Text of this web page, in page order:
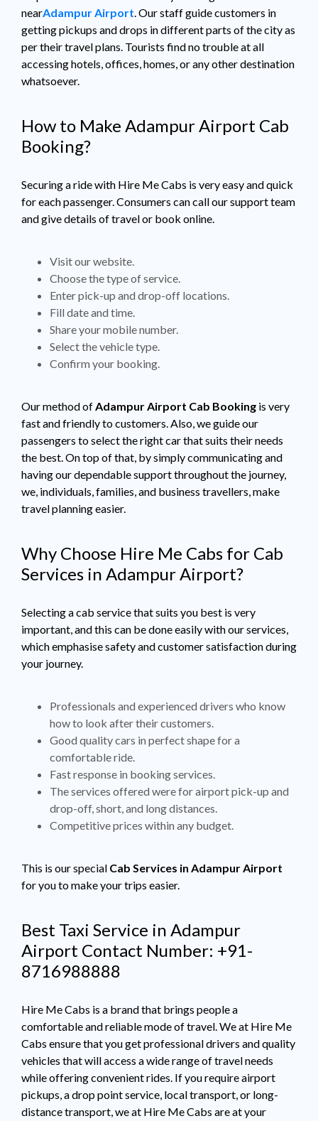
nearAdampur Airport. Our staff guide customers in
getting pickups and drops in different parts of the city as
per their travel plans. Tourists find no trouble at all
accessing hotels, offices, homes, or any other destination
whatsoever.
How to Make Adampur Airport Cab
Booking?
Securing a ride with Hire Me Cabs is very easy and quick
for each passenger. Consumers can call our support team
and give details of travel or book online.
Visit our website.
Choose the type of service.
Enter pick-up and drop-off locations.
Fill date and time.
Share your mobile number.
Select the vehicle type.
Confirm your booking.
Our method ofAdampur Airport Cab Booking is very
fast and friendly to customers. Also, we guide our
passengers to select the right car that suits their needs
the best. On top of that, by simply communicating and
having our dependable support throughout the journey,
we, individuals, families, and business travellers, make
travel planning easier.
Why Choose Hire Me Cabs for Cab
Services in Adampur Airport?
Selecting a cab service that suits you best is very
important, and this can be done easily with our services,
which emphasise safety and customer satisfaction during
your journey.
Professionals and experienced drivers who know
how to look after their customers.
Good quality cars in perfect shape for a
comfortable ride.
Fast response in booking services.
The services offered were for airport pick-up and
drop-off, short, and long distances.
Competitive prices within any budget.
This is our special Cab Services in Adampur Airport
for you to make your trips easier.
Best Taxi Service in Adampur
Airport Contact Number: +91-
8716988888
Hire Me Cabs is a brand that brings people a
comfortable and reliable mode of travel. We at Hire Me
Cabs ensure that you get professional drivers and quality
vehicles that will access a wide range of travel needs
while offering convenient rides. If you require airport
pickups, a drop point service, local transport, or long-
distance transport, we at Hire Me Cabs are at your